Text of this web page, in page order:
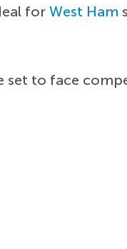
forWest Ham
set to face